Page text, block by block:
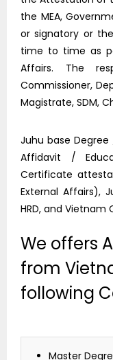
the MEA,
or signatory or
time to time as
Affairs. The
Commissioner,
Magistrate, SDM,
Juhu base
Affidavit /
Certificate
External Affairs),
HRD, and Vietnam
We offers
from
following
Master